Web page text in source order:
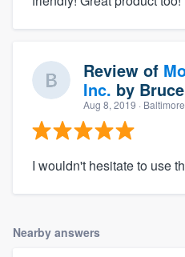
Review of
Inc. by
Aug 8, 2019 · Baltimore
I wouldn't hesitate to use
Nearby answers